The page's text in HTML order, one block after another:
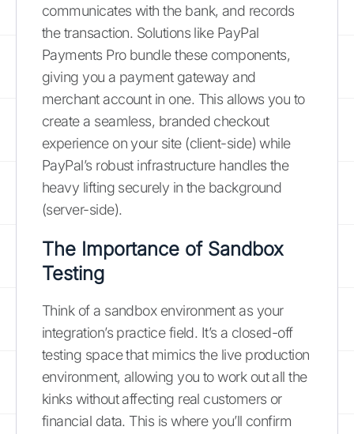
communicates with the bank, and records
the transaction. Solutions like PayPal
Payments Pro bundle these components,
giving you a payment gateway and
merchant account in one. This allows you to
create a seamless, branded checkout
experience on your site (client-side) while
PayPal’s robust infrastructure handles the
heavy lifting securely in the background
(server-side).
The Importance of Sandbox
Testing
Think of a sandbox environment as your
integration’s practice field. It’s a closed-off
testing space that mimics the live production
environment, allowing you to work out all the
kinks without affecting real customers or
financial data. This is where you’ll confirm